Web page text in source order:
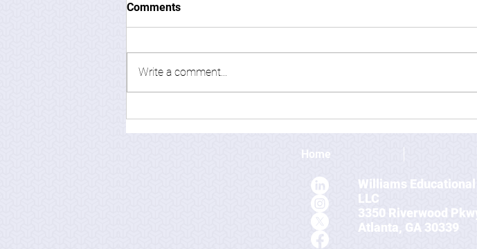
Comments
Write a comment...
Home
Williams
LLC
3350 Riverwood
Atlanta, GA 30339